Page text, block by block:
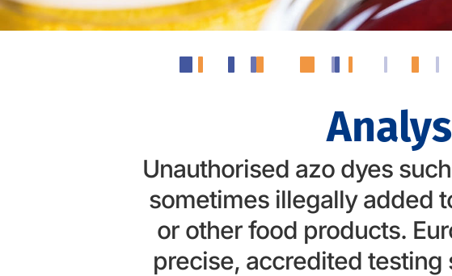
Unauthorised azo dyes
sometimes illegally added
or other food products.
precise, accredited testing